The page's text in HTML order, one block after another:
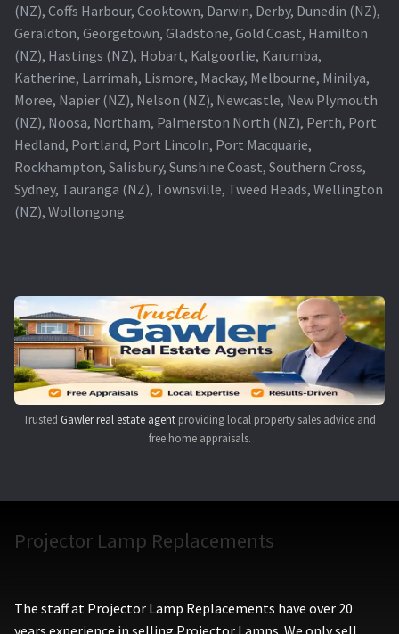
(NZ), Coffs Harbour, Cooktown, Darwin, Derby, Dunedin (NZ),
Geraldton, Georgetown, Gladstone, Gold Coast, Hamilton
(NZ), Hastings (NZ), Hobart, Kalgoorlie, Karumba,
Katherine, Larrimah, Lismore, Mackay, Melbourne, Minilya,
Moree, Napier (NZ), Nelson (NZ), Newcastle, New Plymouth
(NZ), Noosa, Northam, Palmerston North (NZ), Perth, Port
Hedland, Portland, Port Lincoln, Port Macquarie,
Rockhampton, Salisbury, Sunshine Coast, Southern Cross,
Sydney, Tauranga (NZ), Townsville, Tweed Heads, Wellington
(NZ), Wollongong.
Trusted Gawler real estate agent providing local property sales advice and
free home appraisals.
Projector Lamp Replacements
The staff at Projector Lamp Replacements have over 20